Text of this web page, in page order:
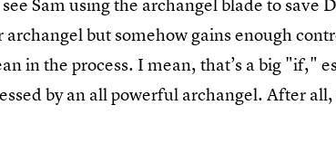
Sam using the archangel blade to save
archangel but somehow gains enough
in the process. I mean, that’s a big "if,"
by an all powerful archangel. After